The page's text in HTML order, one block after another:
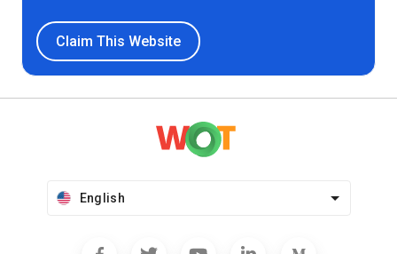
Claim This Website
English